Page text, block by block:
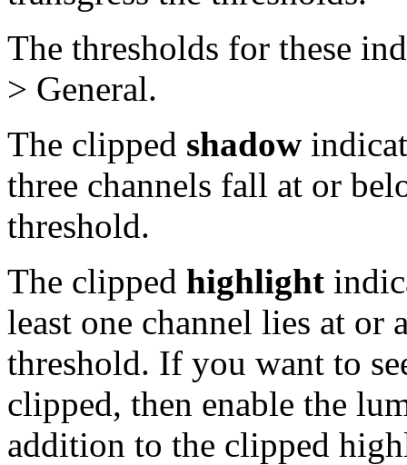
The thresholds for these
> General.
The clipped shadow
three channels fall at or
threshold.
The clipped highlight
least one channel lies at
threshold. If you want to
clipped, then enable the
addition to the clipped